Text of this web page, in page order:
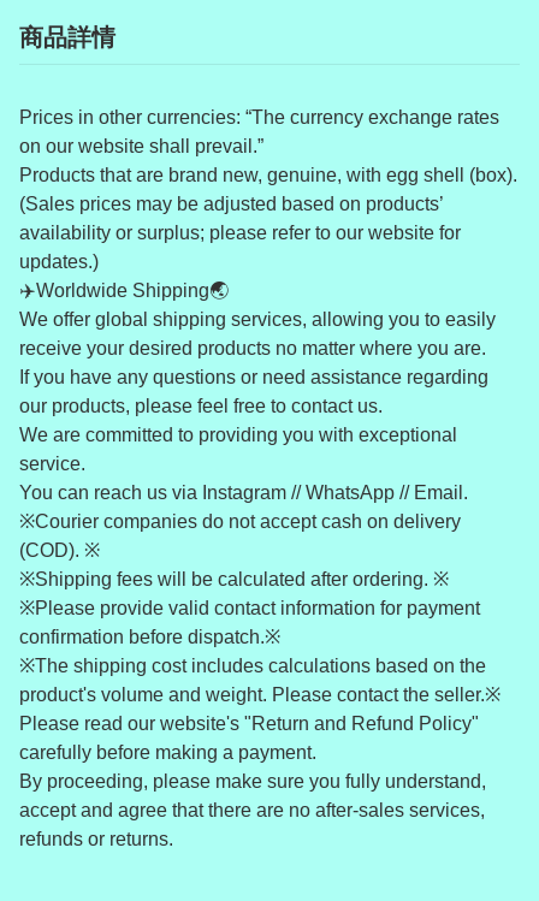
商品詳情
Prices in other currencies: “The currency exchange rates
on our website shall prevail.”
Products that are brand new, genuine, with egg shell (box).
(Sales prices may be adjusted based on products’
availability or surplus; please refer to our website for
updates.)
✈️Worldwide Shipping🌏
We offer global shipping services, allowing you to easily
receive your desired products no matter where you are.
If you have any questions or need assistance regarding
our products, please feel free to contact us.
We are committed to providing you with exceptional
service.
You can reach us via Instagram // WhatsApp // Email.
※Courier companies do not accept cash on delivery
(COD). ※
※Shipping fees will be calculated after ordering. ※
※Please provide valid contact information for payment
confirmation before dispatch.※
※The shipping cost includes calculations based on the
product's volume and weight. Please contact the seller.※
Please read our website's "Return and Refund Policy"
carefully before making a payment.
By proceeding, please make sure you fully understand,
accept and agree that there are no after-sales services,
refunds or returns.